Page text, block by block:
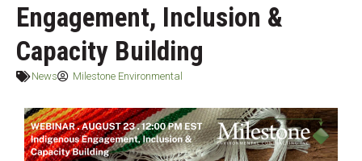
Engagement, Inclusion &
Capacity Building
News Milestone Environmental